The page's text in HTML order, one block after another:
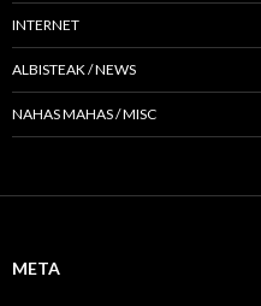
INTERNET
ALBISTEAK / NEWS
NAHAS MAHAS / MISC
META